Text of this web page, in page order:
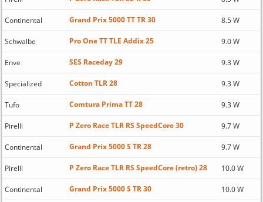
Continental Grand Prix 5000 TT TR 30 8.5 W
Schwalbe Pro One TT TLE Addix 25 9.0 W
Enve SES Raceday 29 9.3 W
Specialized Cotton TLR 28 9.3 W
Tufo Comtura Prima TT 28 9.3 W
Pirelli P Zero Race TLR RS SpeedCore 30 9.7 W
Continental Grand Prix 5000 S TR 28 9.7 W
Pirelli P Zero Race TLR RS SpeedCore (retro) 28 10.0 W
Continental Grand Prix 5000 S TR 30 10.0 W